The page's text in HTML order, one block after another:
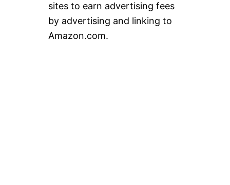
sites to earn advertising fees
by advertising and linking to
Amazon.com.